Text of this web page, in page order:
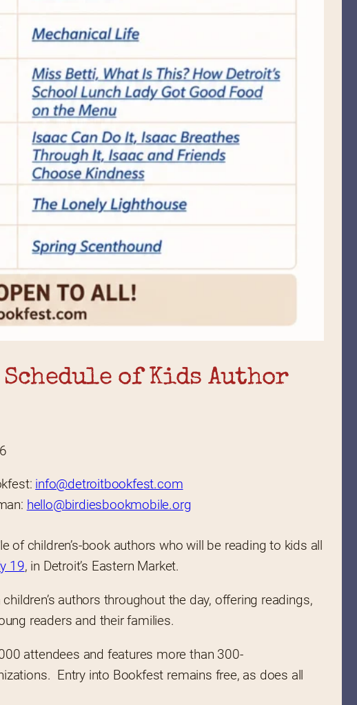
of Kids Author
info@detroitbookfest.com
hello@birdiesbookmobile.org
children’s-book authors who will be reading to kids all
19, in Detroit’s Eastern Market.
children’s authors throughout the day, offering readings,
readers and their families.
attendees and features more than 300-
Entry into Bookfest remains free, as does all